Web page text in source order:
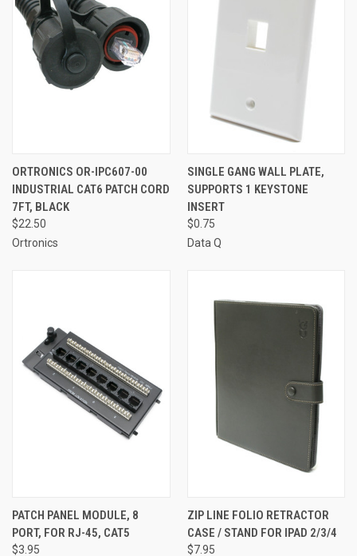
ORTRONICS OR-IPC607-00
INDUSTRIAL CAT6 PATCH CORD
7FT, BLACK
$22.50
Ortronics
SINGLE GANG WALL PLATE,
SUPPORTS 1 KEYSTONE
INSERT
$0.75
Data Q
PATCH PANEL MODULE, 8
PORT, FOR RJ-45, CAT5
$3.95
ZIP LINE FOLIO RETRACTOR
CASE / STAND FOR IPAD 2/3/4
$7.95